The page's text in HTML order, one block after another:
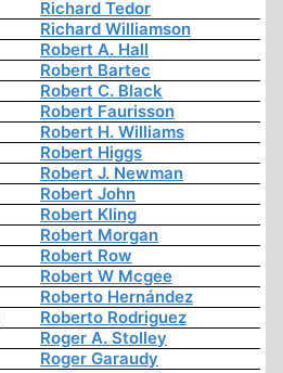
Richard Tedor
Richard Williamson
Robert A. Hall
Robert Bartec
Robert C. Black
Robert Faurisson
Robert H. Williams
Robert Higgs
Robert J. Newman
Robert John
Robert Kling
Robert Morgan
Robert Row
Robert W Mcgee
Roberto Hernández
Roberto Rodriguez
Roger A. Stolley
Roger Garaudy